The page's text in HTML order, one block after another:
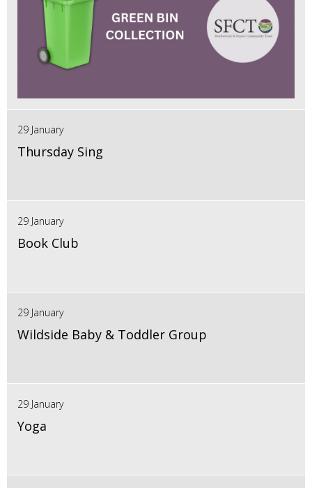
29 January
Thursday Sing
29 January
Book Club
29 January
Wildside Baby & Toddler Group
29 January
Yoga